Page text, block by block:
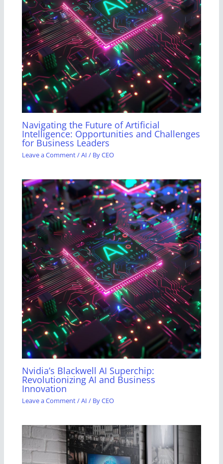
Navigating the Future of Artificial
Intelligence: Opportunities and Challenges
for Business Leaders
Leave a Comment/AI / ByCEO
Nvidia’s Blackwell AI Superchip:
Revolutionizing AI and Business
Innovation
Leave a Comment/AI / ByCEO